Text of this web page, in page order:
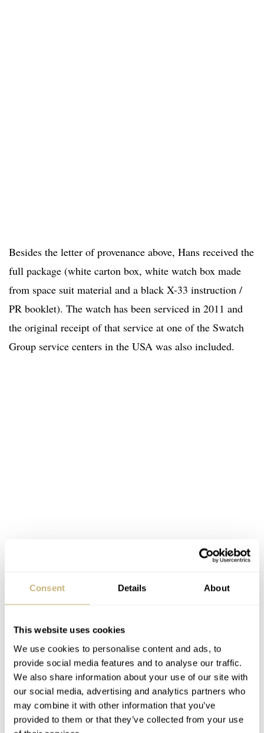
Consent Details About
This website uses cookies
We use cookies to personalise content and ads, to
provide social media features and to analyse our traffic.
We also share information about your use of our site with
our social media, advertising and analytics partners who
may combine it with other information that you’ve
provided to them or that they’ve collected from your use
Besides the letter of provenance above, Hans received the
full package (white carton box, white watch box made
from space suit material and a black X-33 instruction /
PR booklet). The watch has been serviced in 2011 and
the original receipt of that service at one of the Swatch
Group service centers in the USA was also included.
The prices of the Omega Speedmaster Professional X-33
1st Gen and 2nd Gen are creeping up a bit as far as we
can tell, but you should be able to get a complete
package below 2250 – 2500 Euro in mint condition.
Some of the watches are also sold as head-only, which